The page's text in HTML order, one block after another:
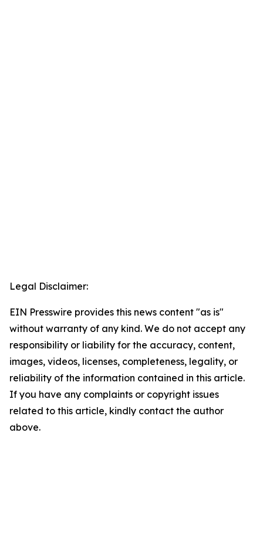
Legal Disclaimer:
EIN Presswire provides this news content "as is"
without warranty of any kind. We do not accept any
responsibility or liability for the accuracy, content,
images, videos, licenses, completeness, legality, or
reliability of the information contained in this article.
If you have any complaints or copyright issues
related to this article, kindly contact the author
above.